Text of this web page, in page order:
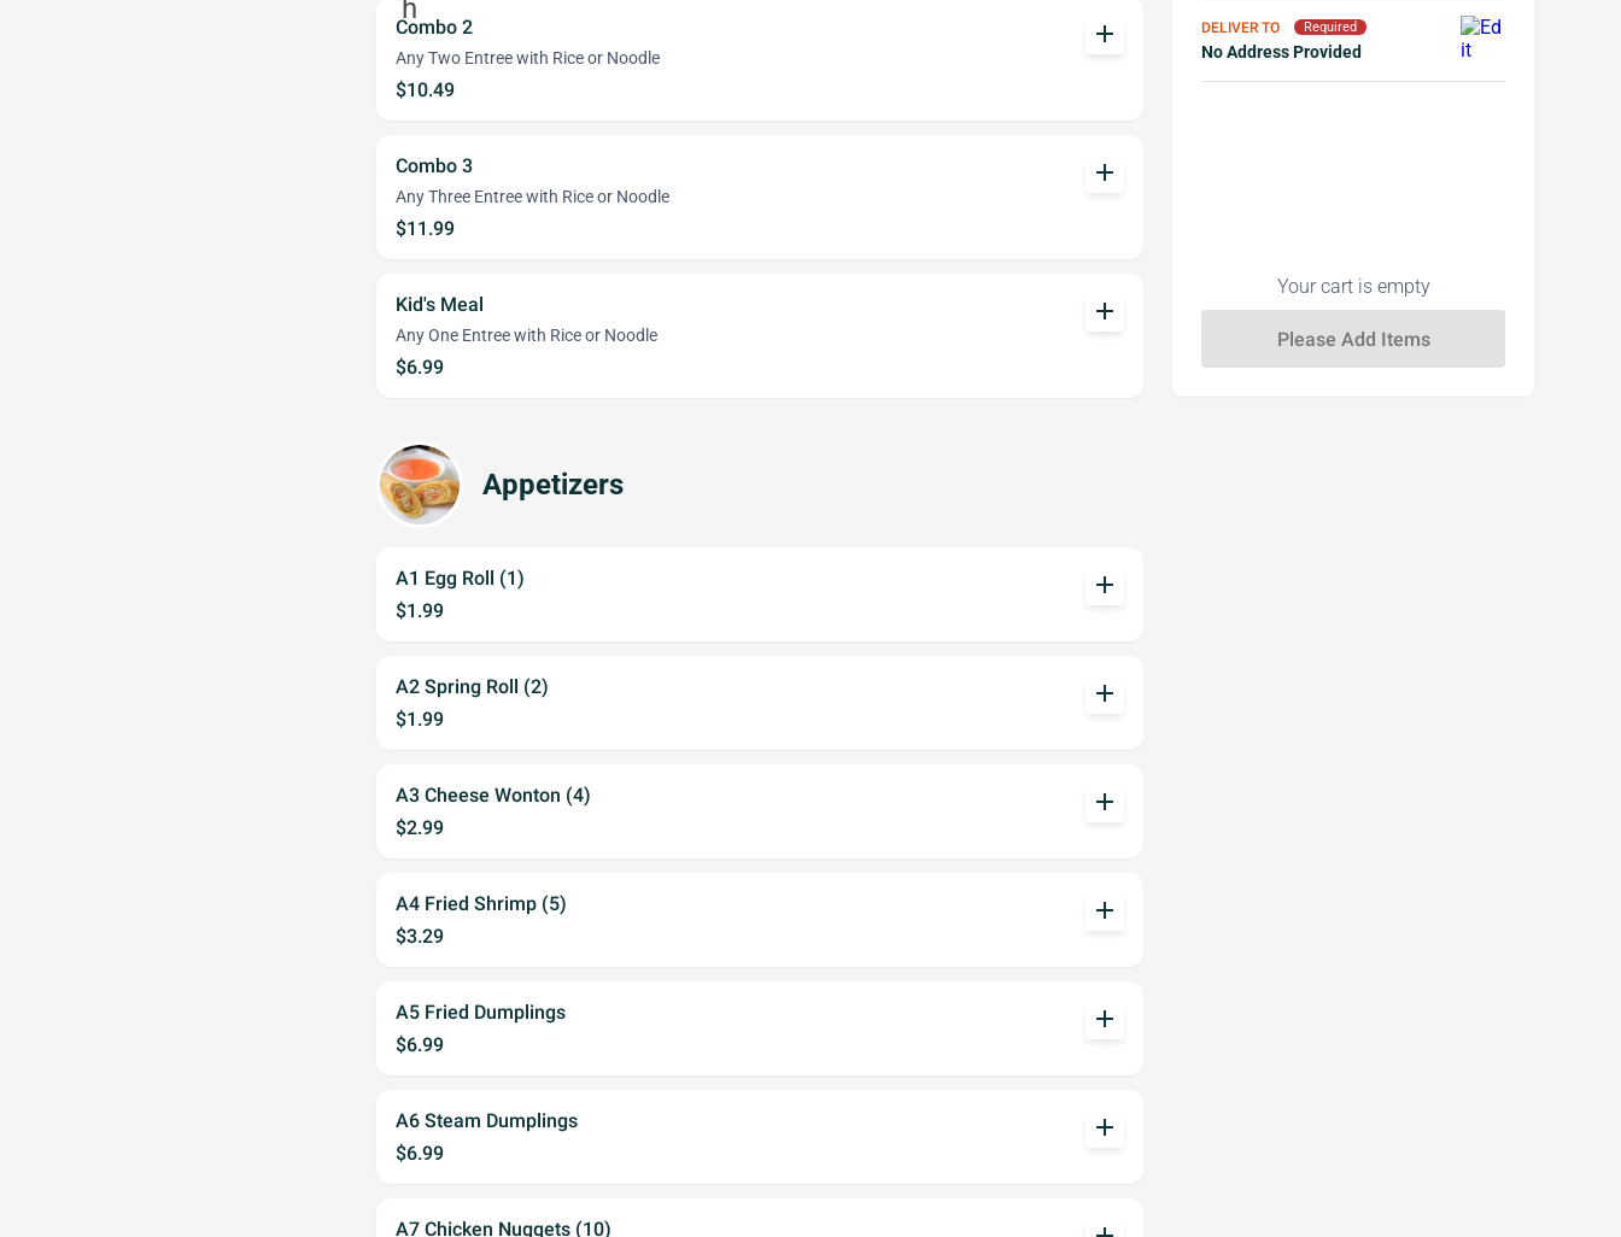
Combo 2
Any Two Entree with Rice or Noodle
$10.49
add
Combo 3
Any Three Entree with Rice or Noodle
$11.99
add
Kid's Meal
Any One Entree with Rice or Noodle
$6.99
add
Appetizers
A1 Egg Roll (1)
$1.99
add
A2 Spring Roll (2)
$1.99
add
A3 Cheese Wonton (4)
$2.99
add
A4 Fried Shrimp (5)
$3.29
add
A5 Fried Dumplings
$6.99
add
A6 Steam Dumplings
$6.99
add
A7 Chicken Nuggets (10)
DELIVER TO Required
No Address Provided
Your cart is empty